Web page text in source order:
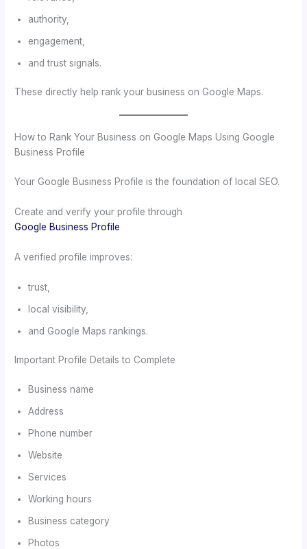
authority,
engagement,
and trust signals.
These directly help rank your business on Google Maps.
How to Rank Your Business on Google Maps Using Google
Business Profile
Your Google Business Profile is the foundation of local SEO.
Create and verify your profile through
Google Business Profile
A verified profile improves:
trust,
local visibility,
and Google Maps rankings.
Important Profile Details to Complete
Business name
Address
Phone number
Website
Services
Working hours
Business category
Photos